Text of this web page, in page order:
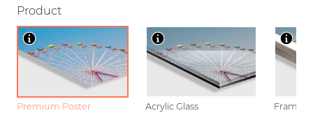
Product
Premium Poster Acrylic Glass Framed